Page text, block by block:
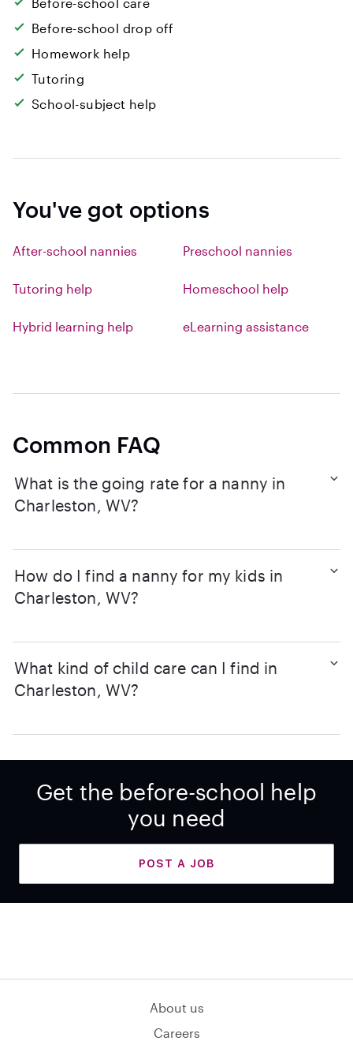
Before-school drop off
Homework help
Tutoring
School-subject help
You've got options
After-school nannies Preschool nannies
Tutoring help Homeschool help
Hybrid learning help eLearning assistance
Common FAQ
What is the going rate for a nanny in
Charleston, WV?
How do I find a nanny for my kids in
Charleston, WV?
What kind of child care can I find in
Charleston, WV?
Get the before-school help
you need
POST A JOB
About us
Careers